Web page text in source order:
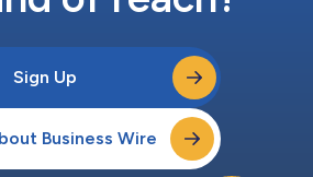
Sign Up
Business Wire